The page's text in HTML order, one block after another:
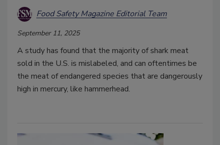
Food Safety Magazine Editorial Team
September 11, 2025
A study has found that the majority of shark meat
sold in the U.S. is mislabeled, and can oftentimes be
the meat of endangered species that are dangerously
high in mercury, like hammerhead.